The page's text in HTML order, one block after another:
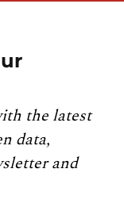
the latest
data,
and